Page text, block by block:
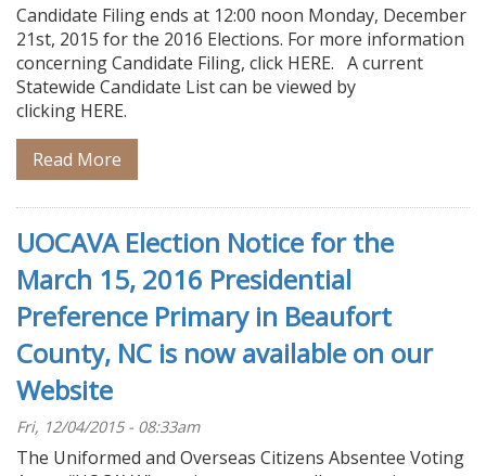
Candidate Filing ends at 12:00 noon Monday, December
21st, 2015 for the 2016 Elections. For more information
concerning Candidate Filing, click HERE. A current
Statewide Candidate List can be viewed by
clicking HERE.
Read More
UOCAVA Election Notice for the
March 15, 2016 Presidential
Preference Primary in Beaufort
County, NC is now available on our
Website
Fri, 12/04/2015 - 08:33am
The Uniformed and Overseas Citizens Absentee Voting